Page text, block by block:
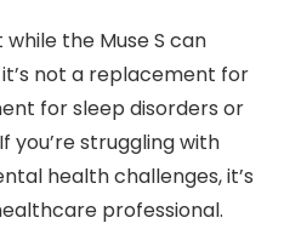
the Muse S can
not a replacement for
for sleep disorders or
you’re struggling with
health challenges, it’s
professional.